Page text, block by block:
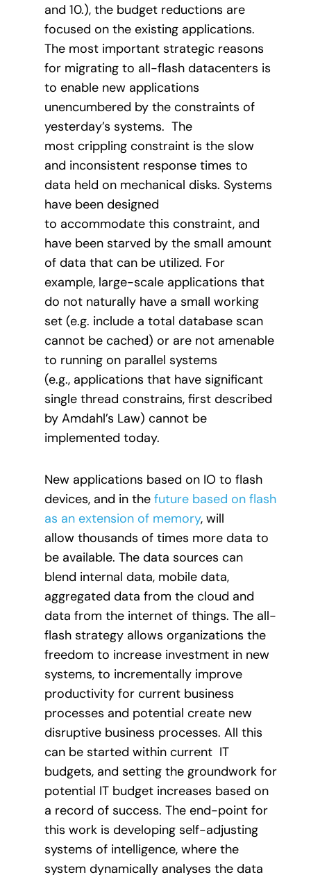
and 10.), the budget reductions are
focused on the existing applications.
The most important strategic reasons
for migrating to all-flash datacenters is
to enable new applications
unencumbered by the constraints of
yesterday’s systems. The
most crippling constraint is the slow
and inconsistent response times to
data held on mechanical disks. Systems
have been designed
to accommodate this constraint, and
have been starved by the small amount
of data that can be utilized. For
example, large-scale applications that
do not naturally have a small working
set (e.g. include a total database scan
cannot be cached) or are not amenable
to running on parallel systems
(e.g., applications that have significant
single thread constrains, first described
by Amdahl’s Law) cannot be
implemented today.
New applications based on IO to flash
devices, and in the future based on flash
as an extension of memory, will
allow thousands of times more data to
be available. The data sources can
blend internal data, mobile data,
aggregated data from the cloud and
data from the internet of things. The all-
flash strategy allows organizations the
freedom to increase investment in new
systems, to incrementally improve
productivity for current business
processes and potential create new
disruptive business processes. All this
can be started within current IT
budgets, and setting the groundwork for
potential IT budget increases based on
a record of success. The end-point for
this work is developing self-adjusting
systems of intelligence, where the
system dynamically analyses the data